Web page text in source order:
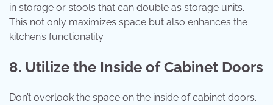
in storage or stools that can double as storage units.
This not only maximizes space but also enhances the
kitchen’s functionality.
8. Utilize the Inside of Cabinet Doors
Don’t overlook the space on the inside of cabinet doors.